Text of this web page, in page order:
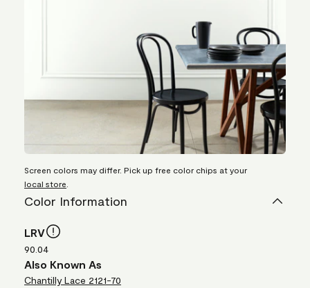
Screen colors may differ. Pick up free color chips at your
local store
Color Information
LRV
90.04
Also Known As
Chantilly Lace 2121-70